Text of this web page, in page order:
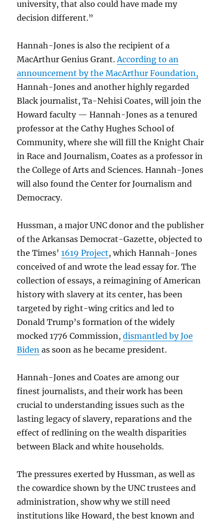
university, that also could have made my
decision different.”
Hannah-Jones is also the recipient of a
MacArthur Genius Grant.According to an
announcement by the MacArthur Foundation,
Hannah-Jones and another highly regarded
Black journalist, Ta-Nehisi Coates, will join the
Howard faculty — Hannah-Jones as a tenured
professor at the Cathy Hughes School of
Community, where she will fill the Knight Chair
in Race and Journalism, Coates as a professor in
the College of Arts and Sciences. Hannah-Jones
will also found the Center for Journalism and
Democracy.
Hussman, a major UNC donor and the publisher
of the Arkansas Democrat-Gazette, objected to
the Times’1619 Project, which Hannah-Jones
conceived of and wrote the lead essay for. The
collection of essays, a reimagining of American
history with slavery at its center, has been
targeted by right-wing critics and led to
Donald Trump’s formation of the widely
mocked 1776 Commission,dismantled by Joe
Biden as soon as he became president.
Hannah-Jones and Coates are among our
finest journalists, and their work has been
crucial to understanding issues such as the
lasting legacy of slavery, reparations and the
effect of redlining on the wealth disparities
between Black and white households.
The pressures exerted by Hussman, as well as
the cowardice shown by the UNC trustees and
administration, show why we still need
institutions like Howard, the best known and